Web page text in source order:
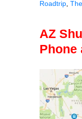
Roadtrip
AZ
Phone